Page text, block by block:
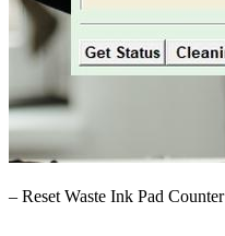
– Reset Waste Ink Pad Counter